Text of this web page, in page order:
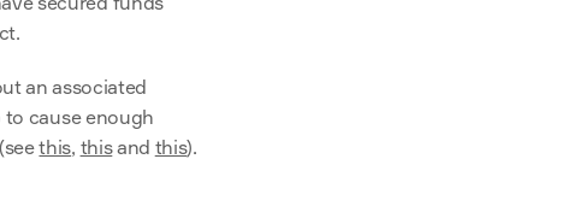
an associated
to cause enough
this, this and this).